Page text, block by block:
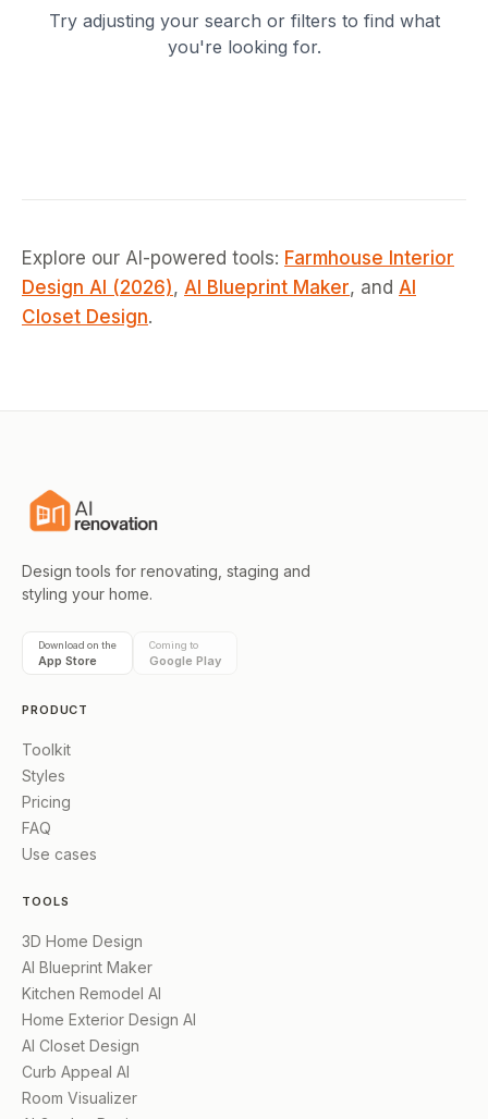
Try adjusting your search or filters to find what
you're looking for.
Explore our AI-powered tools: Farmhouse Interior
Design AI (2026), AI Blueprint Maker, and AI
Closet Design.
Design tools for renovating, staging and
styling your home.
Download on the
App Store
Coming to
Google Play
PRODUCT
Toolkit
Styles
Pricing
FAQ
Use cases
TOOLS
3D Home Design
AI Blueprint Maker
Kitchen Remodel AI
Home Exterior Design AI
AI Closet Design
Curb Appeal AI
Room Visualizer